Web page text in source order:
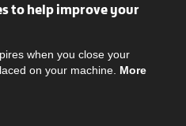
to help improve your
when you close your
on your machine. More